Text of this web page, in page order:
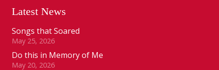
Latest News
Songs that Soared
May 25, 2026
Do this in Memory of Me
May 20, 2026